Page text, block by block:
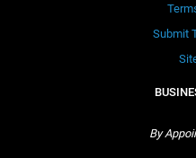
Submit
By